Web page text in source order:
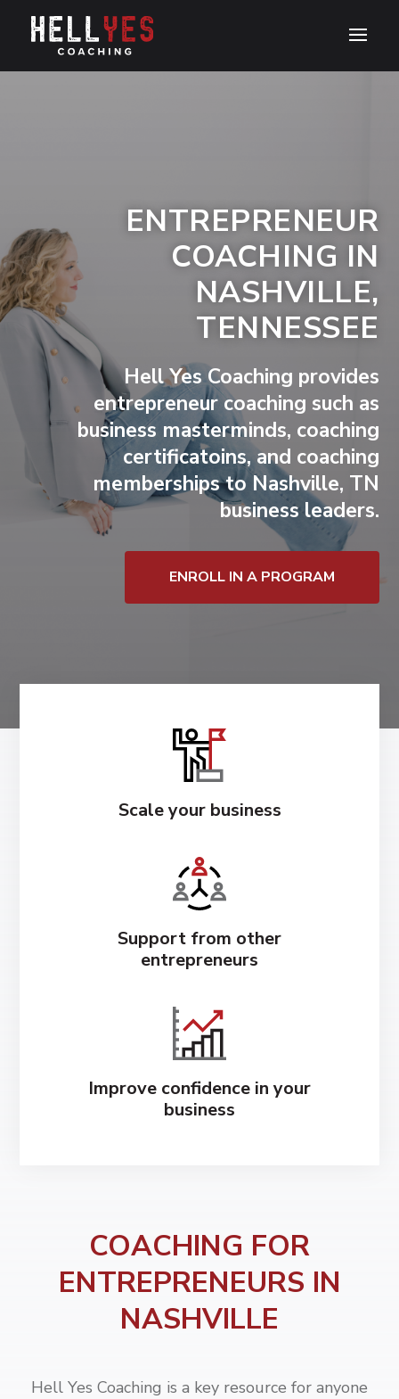
ENTREPRENEUR
COACHING IN
NASHVILLE,
TENNESSEE
Hell Yes Coaching provides
entrepreneur coaching such as
business masterminds, coaching
certificatoins, and coaching
memberships to Nashville, TN
business leaders.
ENROLL IN A PROGRAM
Scale your business
Support from other
entrepreneurs
Improve confidence in your
business
COACHING FOR
ENTREPRENEURS IN
NASHVILLE
Hell Yes Coaching is a key resource for anyone